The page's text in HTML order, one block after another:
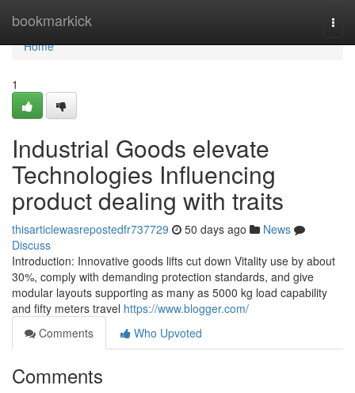
bookmarkick
Home
Home
1
Industrial Goods elevate
Technologies Influencing
product dealing with traits
thisarticlewasrepostedfr737729 50 days ago
News
Discuss
Introduction: Innovative goods lifts cut down Vitality use by about
30%, comply with demanding protection standards, and give
modular layouts supporting as many as 5000 kg load capability
and fifty meters travel https://www.blogger.com/
Comments
Who Upvoted
Comments